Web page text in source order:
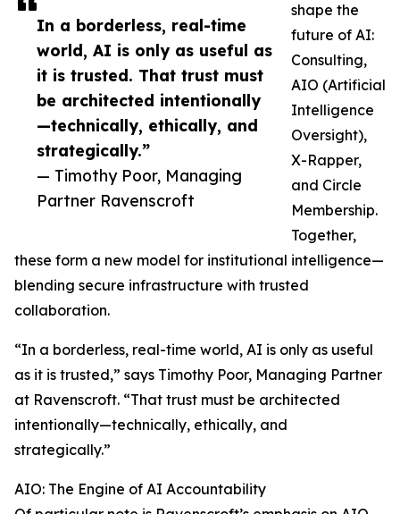
In a borderless, real-time
world, AI is only as useful as
it is trusted. That trust must
be architected intentionally
—technically, ethically, and
strategically.”
— Timothy Poor, Managing
Partner Ravenscroft
shape the
future of AI:
Consulting,
AIO (Artificial
Intelligence
Oversight),
X-Rapper,
and Circle
Membership.
Together,
these form a new model for institutional intelligence—
blending secure infrastructure with trusted
collaboration.
“In a borderless, real-time world, AI is only as useful
as it is trusted,” says Timothy Poor, Managing Partner
at Ravenscroft. “That trust must be architected
intentionally—technically, ethically, and
strategically.”
AIO: The Engine of AI Accountability